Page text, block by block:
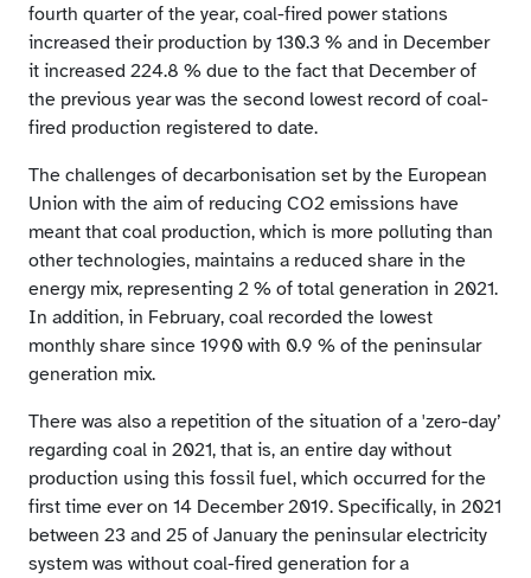
fourth quarter of the year, coal-fired power stations
increased their production by 130.3 % and in December
it increased 224.8 % due to the fact that December of
the previous year was the second lowest record of coal-
fired production registered to date.
The challenges of decarbonisation set by the European
Union with the aim of reducing CO2 emissions have
meant that coal production, which is more polluting than
other technologies, maintains a reduced share in the
energy mix, representing 2 % of total generation in 2021.
In addition, in February, coal recorded the lowest
monthly share since 1990 with 0.9 % of the peninsular
generation mix.
There was also a repetition of the situation of a 'zero-day’
regarding coal in 2021, that is, an entire day without
production using this fossil fuel, which occurred for the
first time ever on 14 December 2019. Specifically, in 2021
between 23 and 25 of January the peninsular electricity
system was without coal-fired generation for a